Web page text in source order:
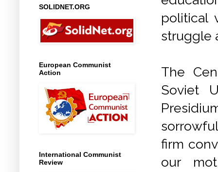
political
struggle
The
Soviet
firm
our
SOLIDNET.ORG
European Communist
Action
International Communist
Review